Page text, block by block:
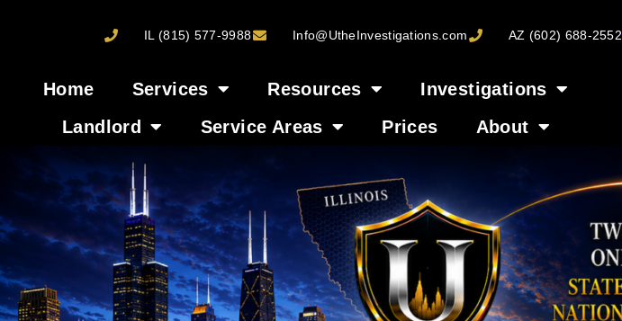
IL (815) 577-9988 Info@UtheInvestigations.com AZ (602) 688-2552
Home Services Resources
Investigations
Landlord
Service Areas Prices About